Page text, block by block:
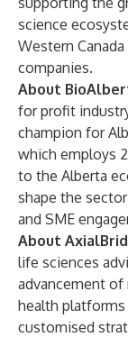
science
Western
companies.
About
for profit
champion for
which employs
to the Alberta
shape the
and SME
About
life sciences
advancement of
health platforms
customised